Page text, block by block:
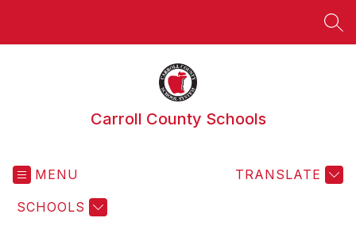
Carroll County Schools
MENU
SCHOOLS
TRANSLATE